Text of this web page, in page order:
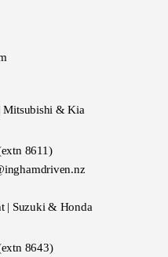
Mitsubishi & Kia
8611)
| Suzuki & Honda
8643)